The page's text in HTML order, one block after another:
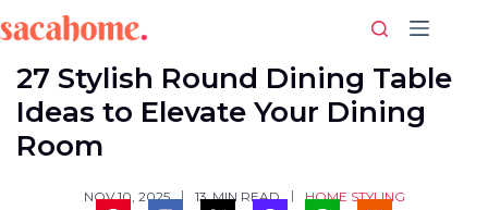
to
content
27 Stylish Round Dining Table
Ideas to Elevate Your Dining
Room
NOV 10, 2025 13 MIN READ HOME STYLING